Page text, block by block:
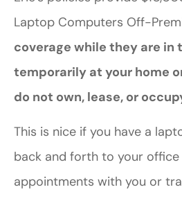
Laptop Computers Off-
coverage while they are in
temporarily at your home
do not own, lease, or
This is nice if you have a
back and forth to your
appointments with you or